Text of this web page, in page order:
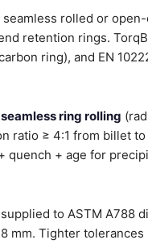
seamless rolled or
retention rings.
ring), and EN
seamless ring rolling
ratio ≥ 4:1 from billet
+ age for
to ASTM A788
mm. Tighter